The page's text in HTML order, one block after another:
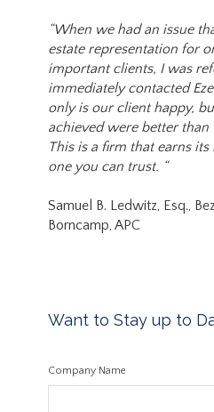
“When we had an issue
estate representation for
important clients, I was
immediately contacted
only is our client happy,
achieved were better than
This is a firm that earns its
one you can trust. “
Samuel B. Ledwitz, Esq.,
Borncamp, APC
Want to Stay up to
Company Name